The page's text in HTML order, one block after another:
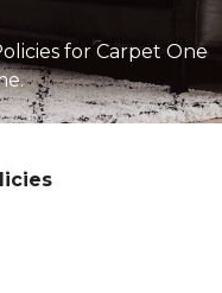
for Carpet One